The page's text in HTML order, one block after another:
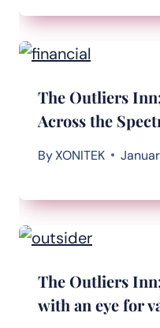
The Outliers
Across the
ByXONITEK
The Outliers
with an eye for